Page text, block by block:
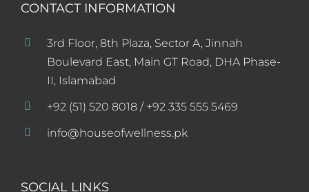
CONTACT INFORMATION
3rd Floor, 8th Plaza, Sector A, Jinnah
Boulevard East, Main GT Road, DHA Phase-
II, Islamabad
+92 (51) 520 8018 / +92 335 555 5469
info@houseofwellness.pk
SOCIAL LINKS